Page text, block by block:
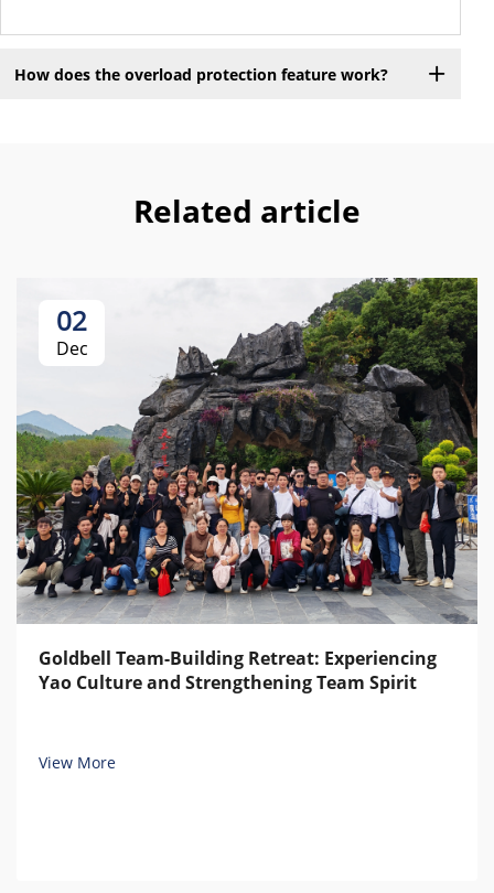
How does the overload protection feature work?
Related article
02
Dec
Goldbell Team-Building Retreat: Experiencing
Yao Culture and Strengthening Team Spirit
View More